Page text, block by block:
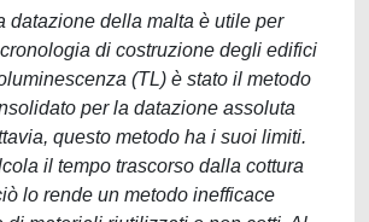
datazione della malta è utile per
di costruzione degli edifici
(TL) è stato il metodo
per la datazione assoluta
questo metodo ha i suoi limiti.
il tempo trascorso dalla cottura
lo rende un metodo inefficace